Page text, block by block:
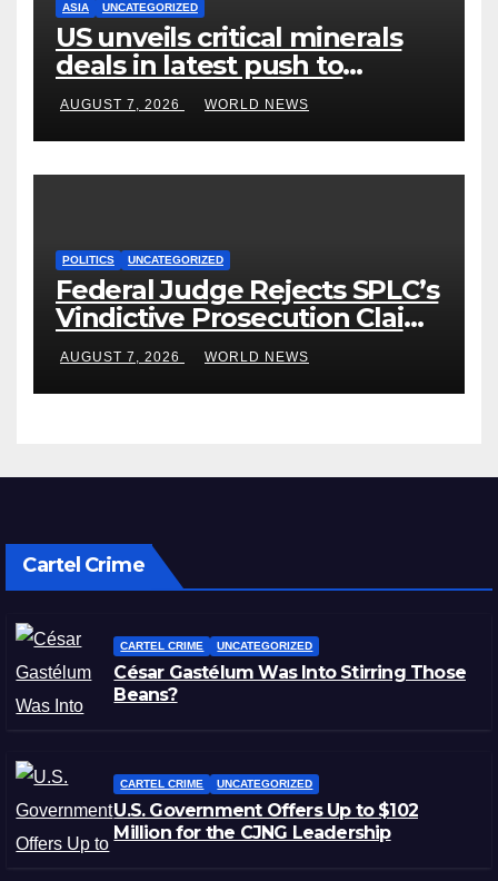
ASIA UNCATEGORIZED
US unveils critical minerals
deals in latest push to
counter China
AUGUST 7, 2026 WORLD NEWS
POLITICS UNCATEGORIZED
Federal Judge Rejects SPLC’s
Vindictive Prosecution Claim
in Blistering Order
AUGUST 7, 2026 WORLD NEWS
Cartel Crime
CARTEL CRIME UNCATEGORIZED
César Gastélum Was Into Stirring Those
Beans?
CARTEL CRIME UNCATEGORIZED
U.S. Government Offers Up to $102
Million for the CJNG Leadership